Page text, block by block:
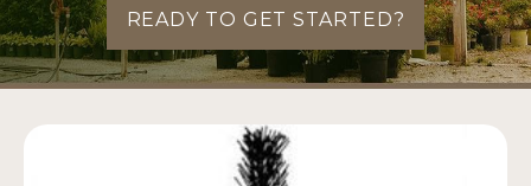
READY TO GET STARTED?